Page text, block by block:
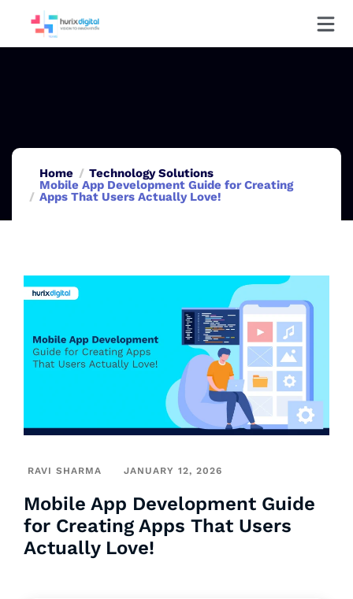
Home
Technology Solutions
Mobile App Development Guide for Creating
Apps That Users Actually Love!
RAVI SHARMA JANUARY 12, 2026
Mobile App Development Guide
for Creating Apps That Users
Actually Love!